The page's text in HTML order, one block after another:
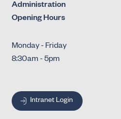
Administration
Opening Hours
Monday - Friday
8:30am - 5pm
Intranet Login